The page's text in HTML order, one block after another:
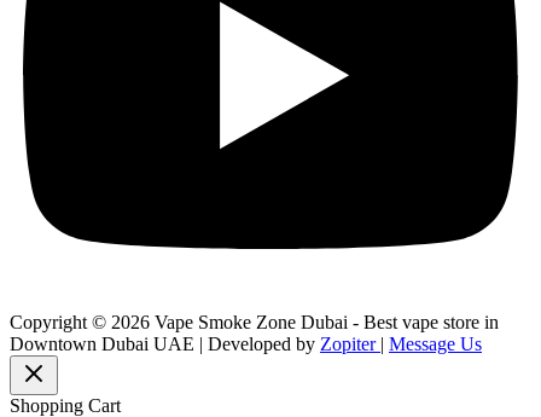
Copyright © 2026 Vape Smoke Zone Dubai - Best vape store in
Downtown Dubai UAE | Developed by Zopiter | Message Us
Shopping Cart